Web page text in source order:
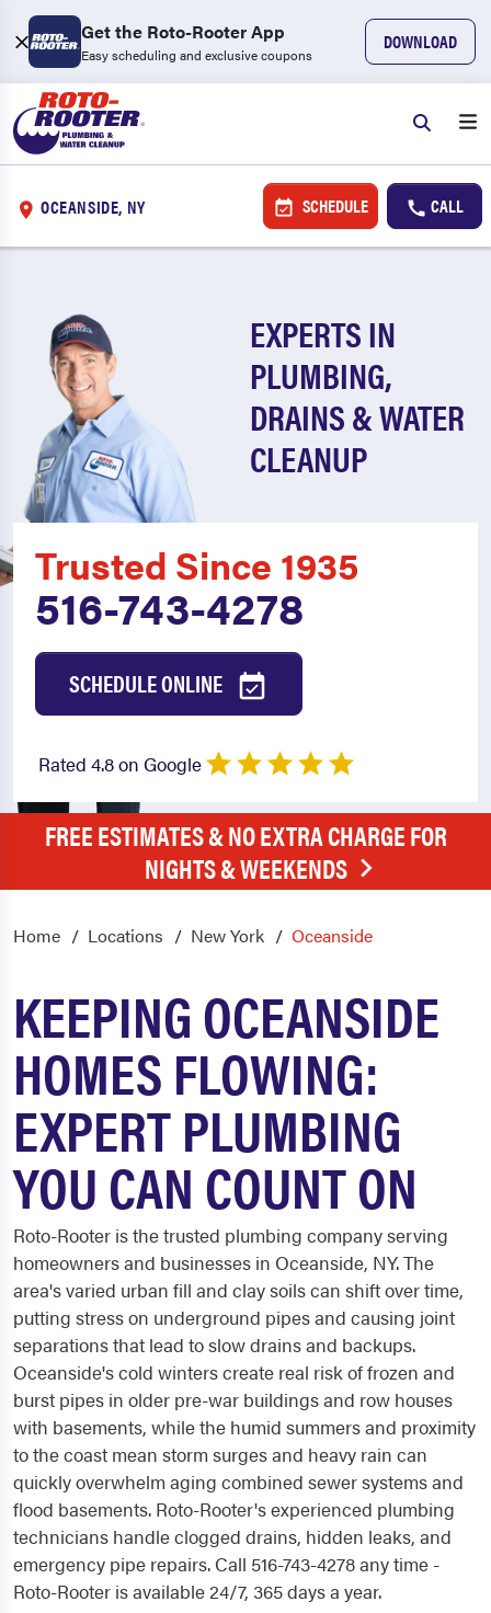
Get the Roto-Rooter App
Easy scheduling and exclusive coupons
DOWNLOAD
OCEANSIDE, NY SCHEDULE CALL
EXPERTS IN
PLUMBING,
DRAINS & WATER
CLEANUP
Trusted Since 1935
516-743-4278
SCHEDULE ONLINE
Rated 4.8 on Google
FREE ESTIMATES & NO EXTRA CHARGE FOR
NIGHTS & WEEKENDS
Home Locations New York Oceanside
KEEPING OCEANSIDE
HOMES FLOWING:
EXPERT PLUMBING
YOU CAN COUNT ON
Roto-Rooter is the trusted plumbing company serving
homeowners and businesses in Oceanside, NY. The
area's varied urban fill and clay soils can shift over time,
putting stress on underground pipes and causing joint
separations that lead to slow drains and backups.
Oceanside's cold winters create real risk of frozen and
burst pipes in older pre-war buildings and row houses
with basements, while the humid summers and proximity
to the coast mean storm surges and heavy rain can
quickly overwhelm aging combined sewer systems and
flood basements. Roto-Rooter's experienced plumbing
technicians handle clogged drains, hidden leaks, and
emergency pipe repairs. Call 516-743-4278 any time -
Roto-Rooter is available 24/7, 365 days a year.